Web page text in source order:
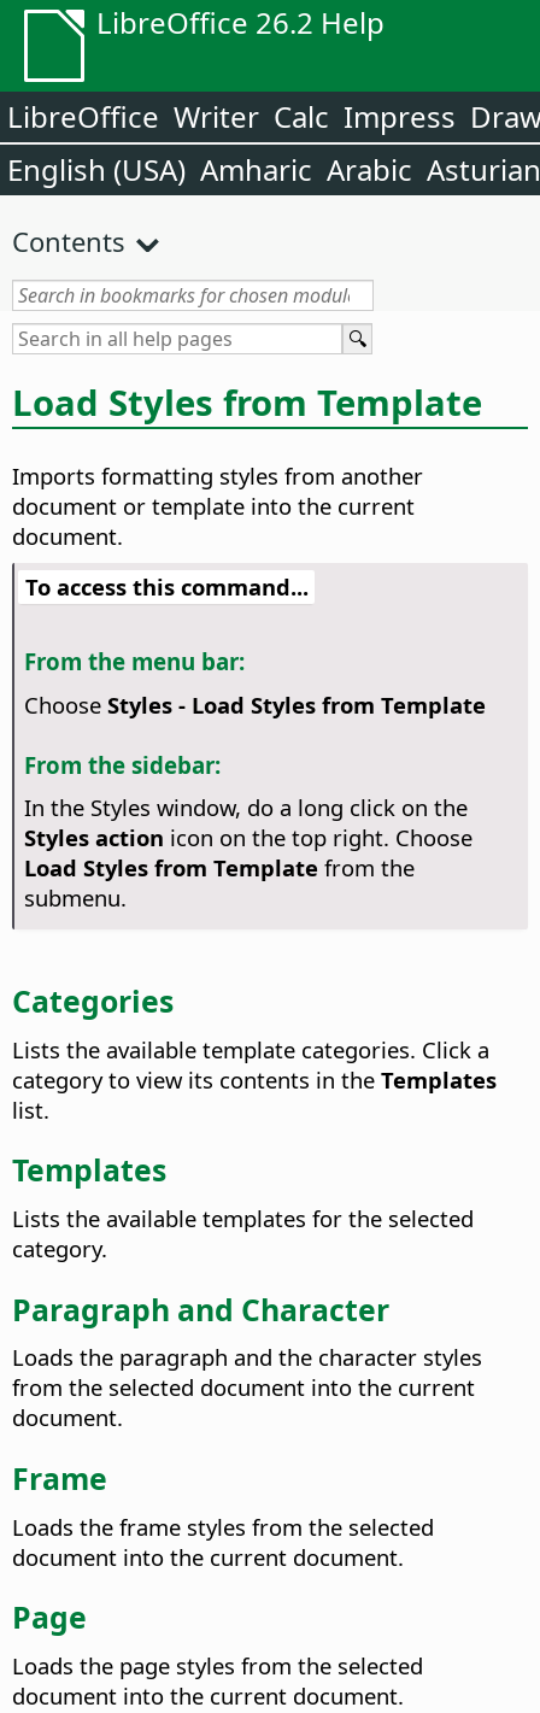
LibreOffice 26.2 Help
LibreOffice Writer Calc Impress
English (USA) Amharic Arabic Asturian
Contents
Load Styles from Template
Imports formatting styles from another
document or template into the current
document.
To access this command...
From the menu bar:
Choose Styles - Load Styles from Template
From the sidebar:
In the Styles window, do a long click on the
Styles action icon on the top right. Choose
Load Styles from Template from the
submenu.
Categories
Lists the available template categories. Click a
category to view its contents in the Templates
list.
Templates
Lists the available templates for the selected
category.
Paragraph and Character
Loads the paragraph and the character styles
from the selected document into the current
document.
Frame
Loads the frame styles from the selected
document into the current document.
Page
Loads the page styles from the selected
document into the current document.